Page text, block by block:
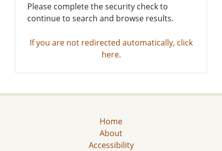
Please complete the security check to
continue to search and browse results.
If you are not redirected automatically, click
here.
Home
About
Accessibility